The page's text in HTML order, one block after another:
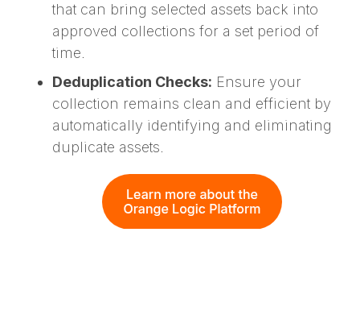
that can bring selected assets back into
approved collections for a set period of
time.
Deduplication Checks: Ensure your
collection remains clean and efficient by
automatically identifying and eliminating
duplicate assets.